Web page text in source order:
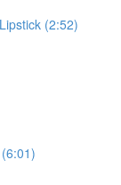
(2:52)